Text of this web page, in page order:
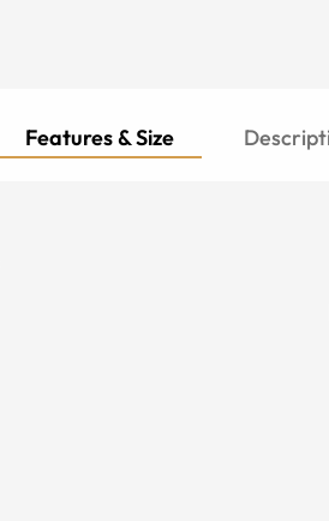
Features & Size